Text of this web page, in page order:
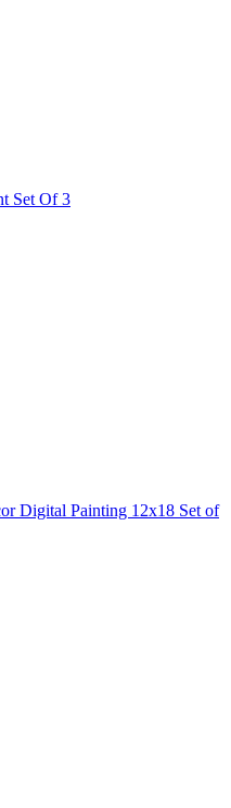
Set Of 3
Digital Painting 12x18 Set of